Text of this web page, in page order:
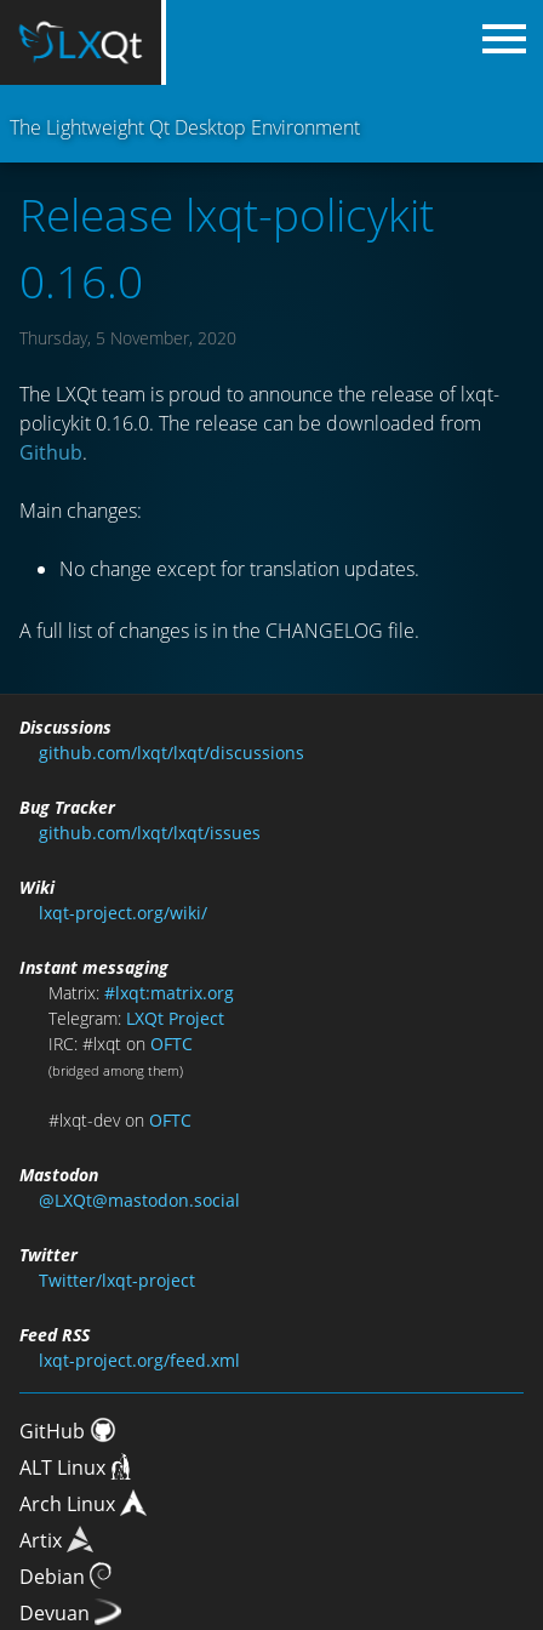
The Lightweight Qt Desktop Environment
Release lxqt-policykit
0.16.0
Thursday, 5 November, 2020
The LXQt team is proud to announce the release of lxqt-
policykit 0.16.0. The release can be downloaded from
Github.
Main changes:
No change except for translation updates.
A full list of changes is in the CHANGELOG file.
Discussions
github.com/lxqt/lxqt/discussions
Bug Tracker
github.com/lxqt/lxqt/issues
Wiki
lxqt-project.org/wiki/
Instant messaging
Matrix: #lxqt:matrix.org
Telegram: LXQt Project
IRC: #lxqt on OFTC
(bridged among them)
#lxqt-dev on OFTC
Mastodon
@LXQt@mastodon.social
Twitter
Twitter/lxqt-project
Feed RSS
lxqt-project.org/feed.xml
GitHub
ALT Linux
Arch Linux
Artix
Debian
Devuan